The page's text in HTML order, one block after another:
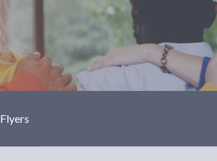
Flyers